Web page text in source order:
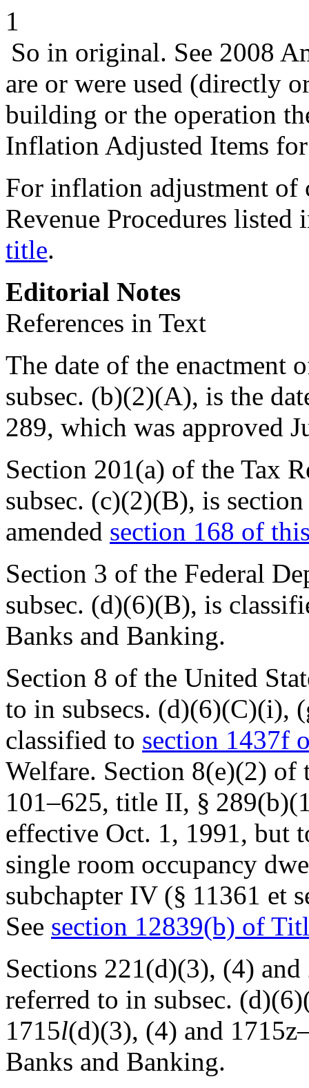
1
So in original. See 2008
are or were used (directly
building or the operation
Inflation Adjusted Items
For inflation adjustment of
Revenue Procedures
title.
Editorial Notes
References in Text
The date of the enactment
subsec. (b)(2)(A), is the
289, which was approved
Section 201(a) of the Tax
subsec. (c)(2)(B), is
amended section 168 of
Section 3 of the Federal
subsec. (d)(6)(B), is
Banks and Banking.
Section 8 of the United
to in subsecs. (d)(6)(C)(i),
classified to section 1437f
Welfare. Section 8(e)(2) of
101–625, title II, §
effective Oct. 1, 1991, but
single room occupancy
subchapter IV (§ 11361 et
See section 12839(b) of
Sections 221(d)(3), (4)
referred to in subsec.
1715l(d)(3), (4) and
Banks and Banking.